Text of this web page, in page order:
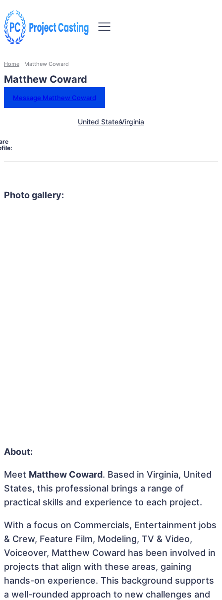
Home Matthew Coward
Matthew Coward
Message Matthew Coward
United StatesVirginia
Photo gallery:
About:
Meet Matthew Coward. Based in Virginia, United
States, this professional brings a range of
practical skills and experience to each project.
With a focus on Commercials, Entertainment jobs
& Crew, Feature Film, Modeling, TV & Video,
Voiceover, Matthew Coward has been involved in
projects that align with these areas, gaining
hands-on experience. This background supports
a well-rounded approach to new challenges and